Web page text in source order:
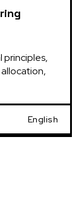
principles,
English